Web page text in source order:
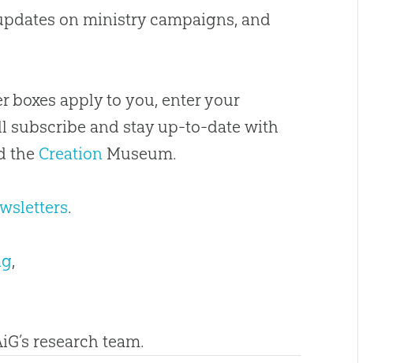
on ministry campaigns, and
boxes apply to you, enter your
subscribe and stay up-to-date with
the Creation Museum.
.
,
research team.